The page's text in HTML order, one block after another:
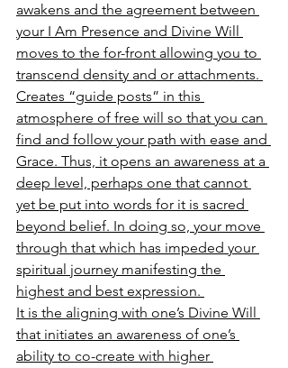
awakens and the agreement between
your I Am Presence and Divine Will
moves to the for-front allowing you to
transcend density and or attachments.
Creates “guide posts” in this
atmosphere of free will so that you can
find and follow your path with ease and
Grace. Thus, it opens an awareness at a
deep level, perhaps one that cannot
yet be put into words for it is sacred
beyond belief. In doing so, your move
through that which has impeded your
spiritual journey manifesting the
highest and best expression.
It is the aligning with one’s Divine Will
that initiates an awareness of one’s
ability to co-create with higher